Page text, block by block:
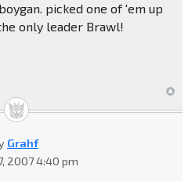
picked one of 'em up
only leader Brawl!
Grahf
2007 4:40 pm